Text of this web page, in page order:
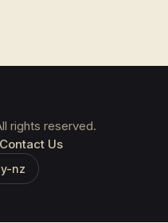
rights reserved.
Contact Us
nz